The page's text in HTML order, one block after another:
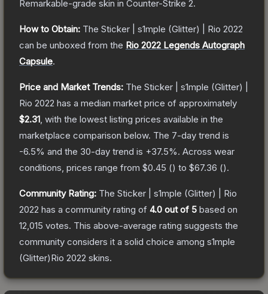
Remarkable-grade skin in Counter-Strike 2.
How to Obtain: The Sticker | s1mple (Glitter) | Rio 2022
can be unboxed from the Rio 2022 Legends Autograph
Capsule.
Price and Market Trends: The Sticker | s1mple (Glitter) |
Rio 2022 has a median market price of approximately
$2.31 , with the lowest listing prices available in the
marketplace comparison below. The 7-day trend is
-6.5% and the 30-day trend is +37.5%. Across wear
conditions, prices range from $0.45 () to $67.36 ().
Community Rating: The Sticker | s1mple (Glitter) | Rio
2022 has a community rating of 4.0 out of 5 based on
12,015 votes. This above-average rating suggests the
community considers it a solid choice among s1mple
(Glitter)Rio 2022 skins.